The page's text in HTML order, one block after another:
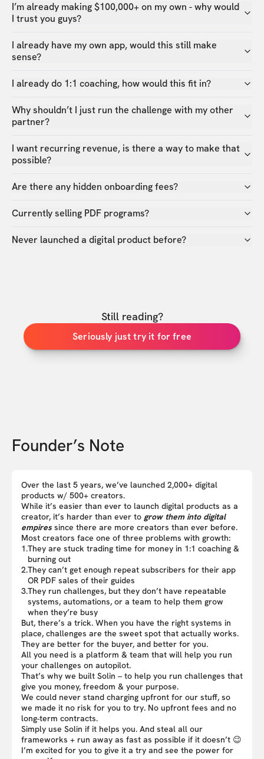
I’m already making $100,000+ on my own - why would
I trust you guys?
I already have my own app, would this still make
sense?
I already do 1:1 coaching, how would this fit in?
Why shouldn’t I just run the challenge with my other
partner?
I want recurring revenue, is there a way to make that
possible?
Are there any hidden onboarding fees?
Currently selling PDF programs?
Never launched a digital product before?
Still reading?
Seriously just try it for free
Founder’s Note
Over the last 5 years, we’ve launched 2,000+ digital
products w/ 500+ creators.
While it’s easier than ever to launch digital products as a
creator, it’s harder than ever to grow them into digital
empires since there are more creators than ever before.
Most creators face one of three problems with growth:
1.They are stuck trading time for money in 1:1 coaching &
burning out
2.They can’t get enough repeat subscribers for their app
OR PDF sales of their guides
3.They run challenges, but they don’t have repeatable
systems, automations, or a team to help them grow
when they’re busy
But, there’s a trick. When you have the right systems in
place, challenges are the sweet spot that actually works.
They are better for the buyer, and better for you.
All you need is a platform & team that will help you run
your challenges on autopilot.
That’s why we built Solin – to help you run challenges that
give you money, freedom & your purpose.
We could never stand charging upfront for our stuff, so
we made it no risk for you to try. No upfront fees and no
long-term contracts.
Simply use Solin if it helps you. And steal all our
frameworks + run away as fast as possible if it doesn’t 😉
I’m excited for you to give it a try and see the power for